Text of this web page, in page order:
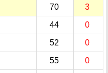
70 3
44 0
52 0
55 0